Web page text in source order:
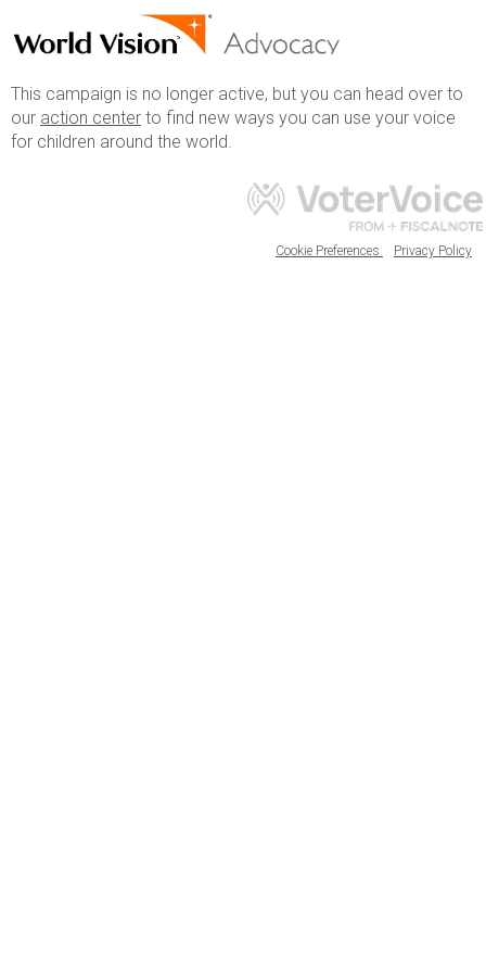
This campaign is no longer active, but you can head over to
our action center to find new ways you can use your voice
for children around the world.
Cookie Preferences Privacy Policy